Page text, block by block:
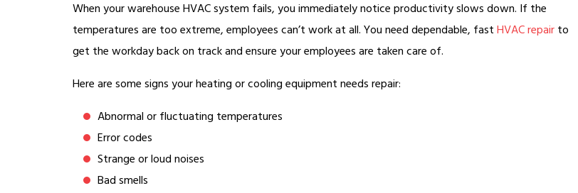
When your warehouse HVAC system fails, you immediately notice productivity slows down. If the
temperatures are too extreme, employees can’t work at all. You need dependable, fast HVAC repair to
get the workday back on track and ensure your employees are taken care of.
Here are some signs your heating or cooling equipment needs repair:
Abnormal or fluctuating temperatures
Error codes
Strange or loud noises
Bad smells